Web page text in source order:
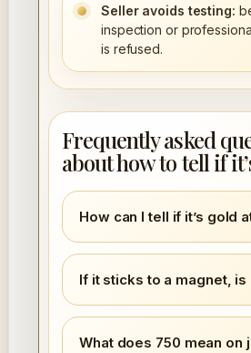
Seller avoids testing:
inspection or
is refused.
Frequently asked
about how to tell if
How can I tell if it’s gold
If it sticks to a magnet, is
What does 750 mean on